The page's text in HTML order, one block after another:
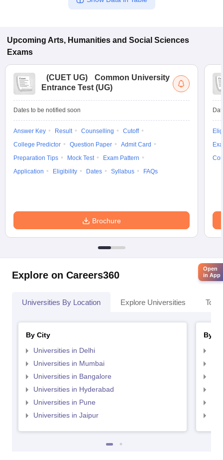
Upcoming Arts, Humanities and Social Sciences
Exams
(CUET UG)
Common University
Entrance Test (UG)
Dates to be notified soon
Answer Key Result Counselling
Cutoff
College Predictor
Question Paper
Admit Card
Preparation Tips
Mock Test
Exam Pattern
Application
Eligibility Dates Syllabus FAQs
Brochure
Explore on Careers360
Universities By Location Explore Universities Top
By City
Universities in Delhi
Universities in Mumbai
Universities in Bangalore
Universities in Hyderabad
Universities in Pune
Universities in Jaipur
By
Open
in App